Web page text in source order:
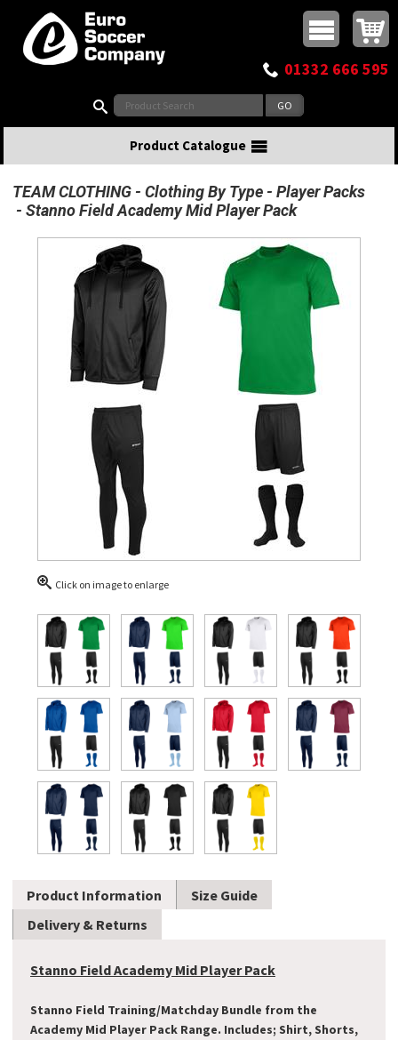
Top Menu
Buy online or call
01332 666 595
Product Catalogue
TEAM CLOTHING Clothing By Type
Player Packs
Stanno Field Academy Mid Player Pack
Click on image to enlarge
Product Information
Size Guide
Delivery & Returns
Stanno Field Academy Mid Player Pack
Stanno Field Training/Matchday Bundle from the
Academy Mid Player Pack Range. Includes; Shirt, Shorts,